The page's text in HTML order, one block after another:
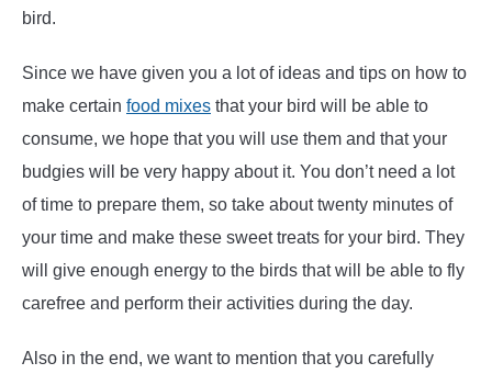
bird.
Since we have given you a lot of ideas and tips on how to
make certain food mixes that your bird will be able to
consume, we hope that you will use them and that your
budgies will be very happy about it. You don’t need a lot
of time to prepare them, so take about twenty minutes of
your time and make these sweet treats for your bird. They
will give enough energy to the birds that will be able to fly
carefree and perform their activities during the day.
Also in the end, we want to mention that you carefully